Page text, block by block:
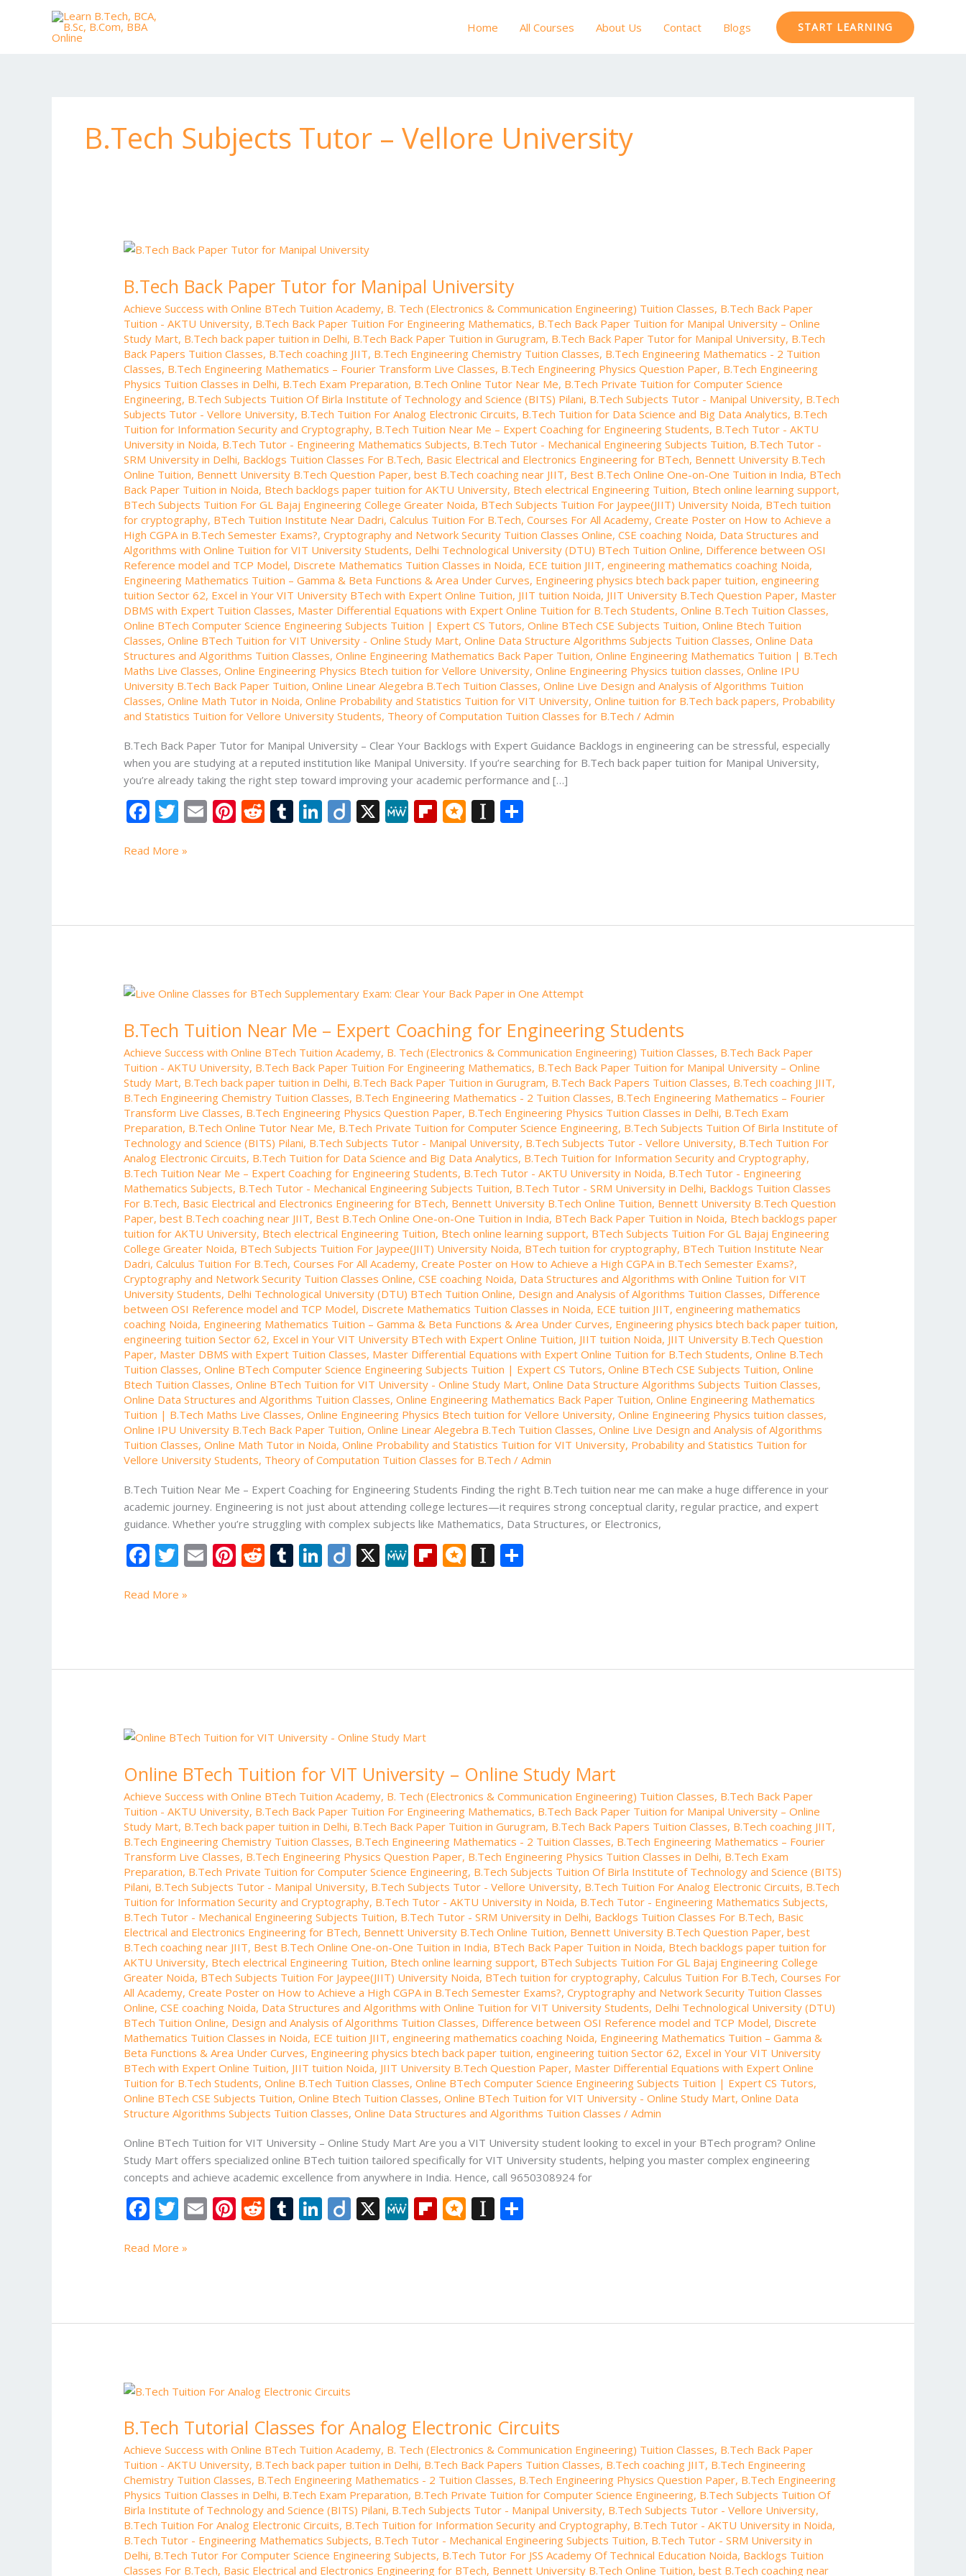
Home All Courses About Us Contact Blogs START LEARNING
B.Tech Subjects Tutor – Vellore University
B.Tech Back Paper Tutor for Manipal University
Achieve Success with Online BTech Tuition Academy, B. Tech (Electronics & Communication Engineering) Tuition Classes, B.Tech Back Paper
Tuition - AKTU University, B.Tech Back Paper Tuition For Engineering Mathematics, B.Tech Back Paper Tuition for Manipal University – Online
Study Mart, B.Tech back paper tuition in Delhi, B.Tech Back Paper Tuition in Gurugram, B.Tech Back Paper Tutor for Manipal University, B.Tech
Back Papers Tuition Classes, B.Tech coaching JIIT, B.Tech Engineering Chemistry Tuition Classes, B.Tech Engineering Mathematics - 2 Tuition
Classes, B.Tech Engineering Mathematics – Fourier Transform Live Classes, B.Tech Engineering Physics Question Paper, B.Tech Engineering
Physics Tuition Classes in Delhi, B.Tech Exam Preparation, B.Tech Online Tutor Near Me, B.Tech Private Tuition for Computer Science
Engineering, B.Tech Subjects Tuition Of Birla Institute of Technology and Science (BITS) Pilani, B.Tech Subjects Tutor - Manipal University, B.Tech
Subjects Tutor - Vellore University, B.Tech Tuition For Analog Electronic Circuits, B.Tech Tuition for Data Science and Big Data Analytics, B.Tech
Tuition for Information Security and Cryptography, B.Tech Tuition Near Me – Expert Coaching for Engineering Students, B.Tech Tutor - AKTU
University in Noida, B.Tech Tutor - Engineering Mathematics Subjects, B.Tech Tutor - Mechanical Engineering Subjects Tuition, B.Tech Tutor -
SRM University in Delhi, Backlogs Tuition Classes For B.Tech, Basic Electrical and Electronics Engineering for BTech, Bennett University B.Tech
Online Tuition, Bennett University B.Tech Question Paper,best B.Tech coaching near JIIT, Best B.Tech Online One-on-One Tuition in India, BTech
Back Paper Tuition in Noida, Btech backlogs paper tuition for AKTU University, Btech electrical Engineering Tuition, Btech online learning support,
BTech Subjects Tuition For GL Bajaj Engineering College Greater Noida, BTech Subjects Tuition For Jaypee(JIIT) University Noida, BTech tuition
for cryptography, BTech Tuition Institute Near Dadri,Calculus Tuition For B.Tech,Courses For All Academy,Create Poster on How to Achieve a
High CGPA in B.Tech Semester Exams?,Cryptography and Network Security Tuition Classes Online,CSE coaching Noida, Data Structures and
Algorithms with Online Tuition for VIT University Students, Delhi Technological University (DTU) BTech Tuition Online, Difference between OSI
Reference model and TCP Model, Discrete Mathematics Tuition Classes in Noida, ECE tuition JIIT,engineering mathematics coaching Noida,
Engineering Mathematics Tuition – Gamma & Beta Functions & Area Under Curves, Engineering physics btech back paper tuition,engineering
tuition Sector 62, Excel in Your VIT University BTech with Expert Online Tuition, JIIT tuition Noida, JIIT University B.Tech Question Paper, Master
DBMS with Expert Tuition Classes, Master Differential Equations with Expert Online Tuition for B.Tech Students,Online B.Tech Tuition Classes,
Online BTech Computer Science Engineering Subjects Tuition | Expert CS Tutors,Online BTech CSE Subjects Tuition,Online Btech Tuition
Classes,Online BTech Tuition for VIT University - Online Study Mart,Online Data Structure Algorithms Subjects Tuition Classes,Online Data
Structures and Algorithms Tuition Classes,Online Engineering Mathematics Back Paper Tuition,Online Engineering Mathematics Tuition | B.Tech
Maths Live Classes,Online Engineering Physics Btech tuition for Vellore University,Online Engineering Physics tuition classes,Online IPU
University B.Tech Back Paper Tuition,Online Linear Alegebra B.Tech Tuition Classes,Online Live Design and Analysis of Algorithms Tuition
Classes,Online Math Tutor in Noida,Online Probability and Statistics Tuition for VIT University,Online tuition for B.Tech back papers, Probability
and Statistics Tuition for Vellore University Students, Theory of Computation Tuition Classes for B.Tech /Admin
B.Tech Back Paper Tutor for Manipal University – Clear Your Backlogs with Expert Guidance Backlogs in engineering can be stressful, especially
when you are studying at a reputed institution like Manipal University. If you’re searching for B.Tech back paper tuition for Manipal University,
you’re already taking the right step toward improving your academic performance and […]
F
e
o
T
itt
E Pi R T Li
n
Di X M Fli
d
M
g
In
p
B.Tech
Paper
for
Manipal
University
Read More »
B.Tech Tuition Near Me – Expert Coaching for Engineering Students
Achieve Success with Online BTech Tuition Academy, B. Tech (Electronics & Communication Engineering) Tuition Classes, B.Tech Back Paper
Tuition - AKTU University, B.Tech Back Paper Tuition For Engineering Mathematics, B.Tech Back Paper Tuition for Manipal University – Online
Study Mart, B.Tech back paper tuition in Delhi, B.Tech Back Paper Tuition in Gurugram, B.Tech Back Papers Tuition Classes, B.Tech coaching JIIT,
B.Tech Engineering Chemistry Tuition Classes, B.Tech Engineering Mathematics - 2 Tuition Classes, B.Tech Engineering Mathematics – Fourier
Transform Live Classes, B.Tech Engineering Physics Question Paper, B.Tech Engineering Physics Tuition Classes in Delhi, B.Tech Exam
Preparation, B.Tech Online Tutor Near Me, B.Tech Private Tuition for Computer Science Engineering, B.Tech Subjects Tuition Of Birla Institute of
Technology and Science (BITS) Pilani, B.Tech Subjects Tutor - Manipal University, B.Tech Subjects Tutor - Vellore University, B.Tech Tuition For
Analog Electronic Circuits, B.Tech Tuition for Data Science and Big Data Analytics, B.Tech Tuition for Information Security and Cryptography,
B.Tech Tuition Near Me – Expert Coaching for Engineering Students, B.Tech Tutor - AKTU University in Noida, B.Tech Tutor - Engineering
Mathematics Subjects, B.Tech Tutor - Mechanical Engineering Subjects Tuition, B.Tech Tutor - SRM University in Delhi, Backlogs Tuition Classes
For B.Tech, Basic Electrical and Electronics Engineering for BTech, Bennett University B.Tech Online Tuition, Bennett University B.Tech Question
Paper,best B.Tech coaching near JIIT, Best B.Tech Online One-on-One Tuition in India, BTech Back Paper Tuition in Noida, Btech backlogs paper
tuition for AKTU University, Btech electrical Engineering Tuition, Btech online learning support, BTech Subjects Tuition For GL Bajaj Engineering
College Greater Noida, BTech Subjects Tuition For Jaypee(JIIT) University Noida, BTech tuition for cryptography, BTech Tuition Institute Near
Dadri,Calculus Tuition For B.Tech,Courses For All Academy,Create Poster on How to Achieve a High CGPA in B.Tech Semester Exams?,
Cryptography and Network Security Tuition Classes Online,CSE coaching Noida, Data Structures and Algorithms with Online Tuition for VIT
University Students, Delhi Technological University (DTU) BTech Tuition Online, Design and Analysis of Algorithms Tuition Classes, Difference
between OSI Reference model and TCP Model, Discrete Mathematics Tuition Classes in Noida, ECE tuition JIIT,engineering mathematics
coaching Noida, Engineering Mathematics Tuition – Gamma & Beta Functions & Area Under Curves, Engineering physics btech back paper tuition,
engineering tuition Sector 62, Excel in Your VIT University BTech with Expert Online Tuition, JIIT tuition Noida, JIIT University B.Tech Question
Paper, Master DBMS with Expert Tuition Classes, Master Differential Equations with Expert Online Tuition for B.Tech Students,Online B.Tech
Tuition Classes,Online BTech Computer Science Engineering Subjects Tuition | Expert CS Tutors,Online BTech CSE Subjects Tuition,Online
Btech Tuition Classes,Online BTech Tuition for VIT University - Online Study Mart,Online Data Structure Algorithms Subjects Tuition Classes,
Online Data Structures and Algorithms Tuition Classes,Online Engineering Mathematics Back Paper Tuition,Online Engineering Mathematics
Tuition | B.Tech Maths Live Classes,Online Engineering Physics Btech tuition for Vellore University,Online Engineering Physics tuition classes,
Online IPU University B.Tech Back Paper Tuition,Online Linear Alegebra B.Tech Tuition Classes,Online Live Design and Analysis of Algorithms
Tuition Classes,Online Math Tutor in Noida,Online Probability and Statistics Tuition for VIT University, Probability and Statistics Tuition for
Vellore University Students, Theory of Computation Tuition Classes for B.Tech /Admin
B.Tech Tuition Near Me – Expert Coaching for Engineering Students Finding the right B.Tech tuition near me can make a huge difference in your
academic journey. Engineering is not just about attending college lectures—it requires strong conceptual clarity, regular practice, and expert
guidance. Whether you’re struggling with complex subjects like Mathematics, Data Structures, or Electronics,
F
e
o
T
itt
E Pi R T Li
n
Di X M Fli
d
M
g
In
p
B.Tech
Near
–
Expert
Coaching
for
Engineering
Students
Read More »
Online BTech Tuition for VIT University – Online Study Mart
Achieve Success with Online BTech Tuition Academy, B. Tech (Electronics & Communication Engineering) Tuition Classes, B.Tech Back Paper
Tuition - AKTU University, B.Tech Back Paper Tuition For Engineering Mathematics, B.Tech Back Paper Tuition for Manipal University – Online
Study Mart, B.Tech back paper tuition in Delhi, B.Tech Back Paper Tuition in Gurugram, B.Tech Back Papers Tuition Classes, B.Tech coaching JIIT,
B.Tech Engineering Chemistry Tuition Classes, B.Tech Engineering Mathematics - 2 Tuition Classes, B.Tech Engineering Mathematics – Fourier
Transform Live Classes, B.Tech Engineering Physics Question Paper, B.Tech Engineering Physics Tuition Classes in Delhi, B.Tech Exam
Preparation, B.Tech Private Tuition for Computer Science Engineering, B.Tech Subjects Tuition Of Birla Institute of Technology and Science (BITS)
Pilani, B.Tech Subjects Tutor - Manipal University, B.Tech Subjects Tutor - Vellore University, B.Tech Tuition For Analog Electronic Circuits, B.Tech
Tuition for Information Security and Cryptography, B.Tech Tutor - AKTU University in Noida, B.Tech Tutor - Engineering Mathematics Subjects,
B.Tech Tutor - Mechanical Engineering Subjects Tuition, B.Tech Tutor - SRM University in Delhi, Backlogs Tuition Classes For B.Tech, Basic
Electrical and Electronics Engineering for BTech, Bennett University B.Tech Online Tuition, Bennett University B.Tech Question Paper,best
B.Tech coaching near JIIT, Best B.Tech Online One-on-One Tuition in India, BTech Back Paper Tuition in Noida, Btech backlogs paper tuition for
AKTU University, Btech electrical Engineering Tuition, Btech online learning support, BTech Subjects Tuition For GL Bajaj Engineering College
Greater Noida, BTech Subjects Tuition For Jaypee(JIIT) University Noida, BTech tuition for cryptography,Calculus Tuition For B.Tech,Courses For
All Academy,Create Poster on How to Achieve a High CGPA in B.Tech Semester Exams?,Cryptography and Network Security Tuition Classes
Online,CSE coaching Noida, Data Structures and Algorithms with Online Tuition for VIT University Students, Delhi Technological University (DTU)
BTech Tuition Online, Design and Analysis of Algorithms Tuition Classes, Difference between OSI Reference model and TCP Model, Discrete
Mathematics Tuition Classes in Noida, ECE tuition JIIT,engineering mathematics coaching Noida, Engineering Mathematics Tuition – Gamma &
Beta Functions & Area Under Curves, Engineering physics btech back paper tuition,engineering tuition Sector 62, Excel in Your VIT University
BTech with Expert Online Tuition, JIIT tuition Noida, JIIT University B.Tech Question Paper, Master Differential Equations with Expert Online
Tuition for B.Tech Students,Online B.Tech Tuition Classes,Online BTech Computer Science Engineering Subjects Tuition | Expert CS Tutors,
Online BTech CSE Subjects Tuition,Online Btech Tuition Classes,Online BTech Tuition for VIT University - Online Study Mart,Online Data
Structure Algorithms Subjects Tuition Classes,Online Data Structures and Algorithms Tuition Classes /Admin
Online BTech Tuition for VIT University – Online Study Mart Are you a VIT University student looking to excel in your BTech program? Online
Study Mart offers specialized online BTech tuition tailored specifically for VIT University students, helping you master complex engineering
concepts and achieve academic excellence from anywhere in India. Hence, call 9650308924 for
F
e
o
T
itt
E Pi R T Li
n
Di X M Fli
d
M
g
In
p
Online
Tuition
VIT
University
–
Online
Study
Mart
Read More »
B.Tech Tutorial Classes for Analog Electronic Circuits
Achieve Success with Online BTech Tuition Academy, B. Tech (Electronics & Communication Engineering) Tuition Classes, B.Tech Back Paper
Tuition - AKTU University, B.Tech back paper tuition in Delhi, B.Tech Back Papers Tuition Classes, B.Tech coaching JIIT, B.Tech Engineering
Chemistry Tuition Classes, B.Tech Engineering Mathematics - 2 Tuition Classes, B.Tech Engineering Physics Question Paper, B.Tech Engineering
Physics Tuition Classes in Delhi, B.Tech Exam Preparation, B.Tech Private Tuition for Computer Science Engineering, B.Tech Subjects Tuition Of
Birla Institute of Technology and Science (BITS) Pilani, B.Tech Subjects Tutor - Manipal University, B.Tech Subjects Tutor - Vellore University,
B.Tech Tuition For Analog Electronic Circuits, B.Tech Tuition for Information Security and Cryptography, B.Tech Tutor - AKTU University in Noida,
B.Tech Tutor - Engineering Mathematics Subjects, B.Tech Tutor - Mechanical Engineering Subjects Tuition, B.Tech Tutor - SRM University in
Delhi, B.Tech Tutor For Computer Science Engineering Subjects, B.Tech Tutor For JSS Academy Of Technical Education Noida, Backlogs Tuition
Classes For B.Tech, Basic Electrical and Electronics Engineering for BTech, Bennett University B.Tech Online Tuition,best B.Tech coaching near
B.Tech
Classes
Analog
Electronic
Circuits